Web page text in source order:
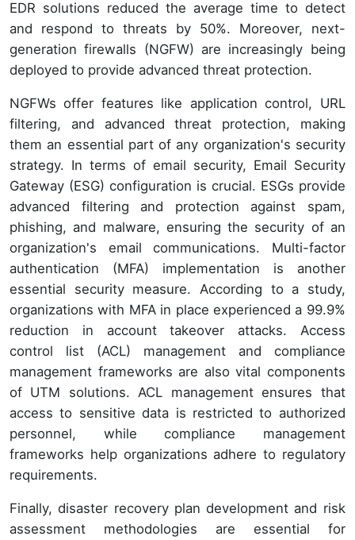
EDR solutions reduced the average time to detect
and respond to threats by 50%. Moreover, next-
generation firewalls (NGFW) are increasingly being
deployed to provide advanced threat protection.
NGFWs offer features like application control, URL
filtering, and advanced threat protection, making
them an essential part of any organization's security
strategy. In terms of email security, Email Security
Gateway (ESG) configuration is crucial. ESGs provide
advanced filtering and protection against spam,
phishing, and malware, ensuring the security of an
organization's email communications. Multi-factor
authentication (MFA) implementation is another
essential security measure. According to a study,
organizations with MFA in place experienced a 99.9%
reduction in account takeover attacks. Access
control list (ACL) management and compliance
management frameworks are also vital components
of UTM solutions. ACL management ensures that
access to sensitive data is restricted to authorized
personnel, while compliance management
frameworks help organizations adhere to regulatory
requirements.
Finally, disaster recovery plan development and risk
assessment methodologies are essential for